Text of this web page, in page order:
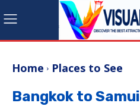
Home Places to See
Bangkok to Samui